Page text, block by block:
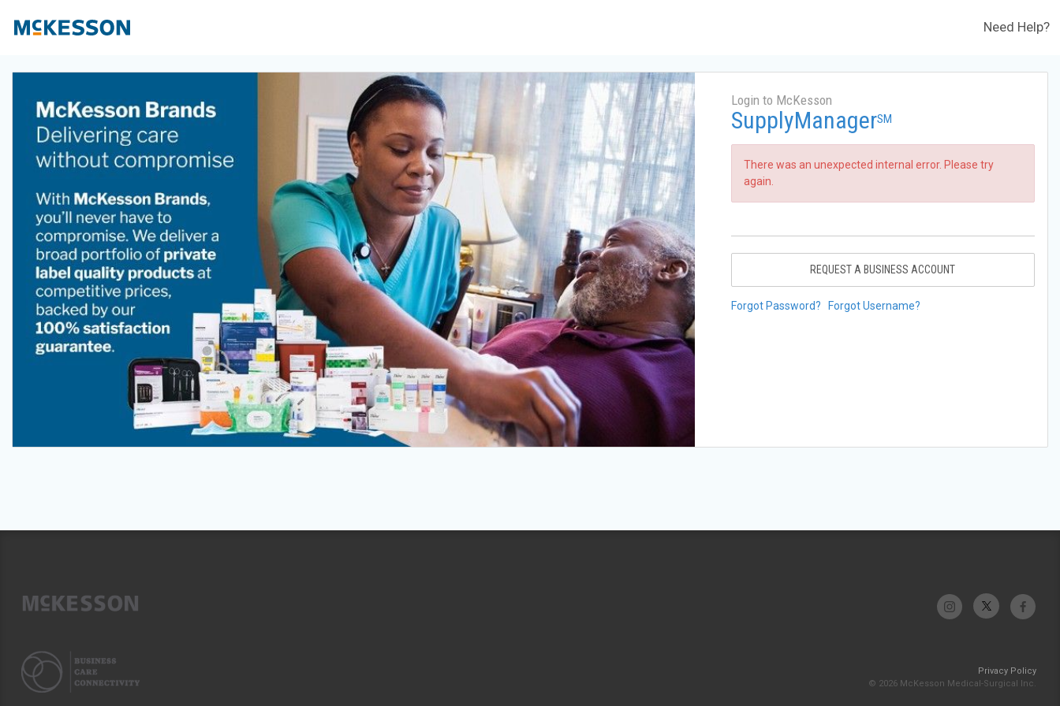
Need Help?
Login to McKesson
SupplyManagerSM
There was an unexpected internal error. Please try
again.
REQUEST A BUSINESS ACCOUNT
Forgot Password? Forgot Username?
Privacy Policy
© 2026 McKesson Medical-Surgical Inc.